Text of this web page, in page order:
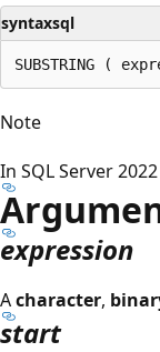
syntaxsql
Note
In SQL Server
expression
Acharacter,
start